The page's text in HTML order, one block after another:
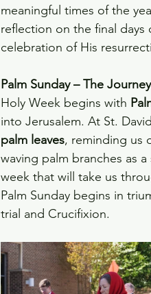
meaningful times of the
reflection on the final days
celebration of His
Palm Sunday – The
Holy Week begins with
into Jerusalem. At St.
palm leaves, reminding us
waving palm branches as
week that will take us
Palm Sunday begins in
trial and Crucifixion.